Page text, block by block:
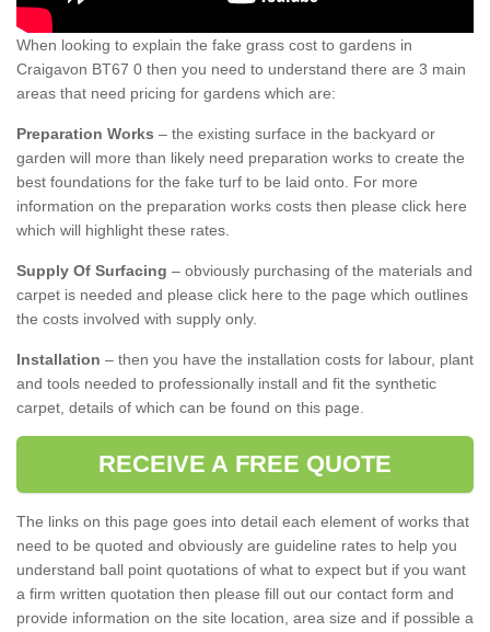
When looking to explain the fake grass cost to gardens in
Craigavon BT67 0 then you need to understand there are 3 main
areas that need pricing for gardens which are:
Preparation Works – the existing surface in the backyard or
garden will more than likely need preparation works to create the
best foundations for the fake turf to be laid onto. For more
information on the preparation works costs then please click here
which will highlight these rates.
Supply Of Surfacing – obviously purchasing of the materials and
carpet is needed and please click here to the page which outlines
the costs involved with supply only.
Installation – then you have the installation costs for labour, plant
and tools needed to professionally install and fit the synthetic
carpet, details of which can be found on this page.
RECEIVE A FREE QUOTE
The links on this page goes into detail each element of works that
need to be quoted and obviously are guideline rates to help you
understand ball point quotations of what to expect but if you want
a firm written quotation then please fill out our contact form and
provide information on the site location, area size and if possible a